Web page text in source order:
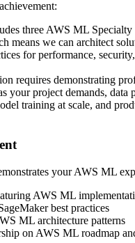
three AWS ML Specialty
means we can architect
for performance,
requires demonstrating
your project demands, data
training at scale, and
your AWS ML
AWS ML
best practices
ML architecture patterns
on AWS ML roadmap